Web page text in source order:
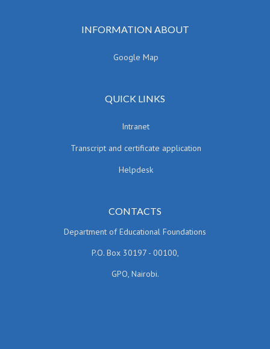
INFORMATION ABOUT
Google Map
QUICK LINKS
Intranet
Transcript and certificate application
Helpdesk
CONTACTS
Department of Educational Foundations
P.O. Box 30197 - 00100,
GPO, Nairobi.